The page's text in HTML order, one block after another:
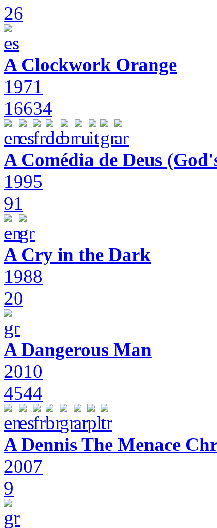
26
A Clockwork Orange
1971
16634
A Comédia de Deus
1995
91
A Cry in the Dark
1988
20
A Dangerous Man
2010
4544
A Dennis The Menace
2007
9